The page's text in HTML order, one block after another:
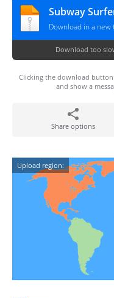
Download in a new
Download too
Clicking the download
and show a
Share options
Upload region: